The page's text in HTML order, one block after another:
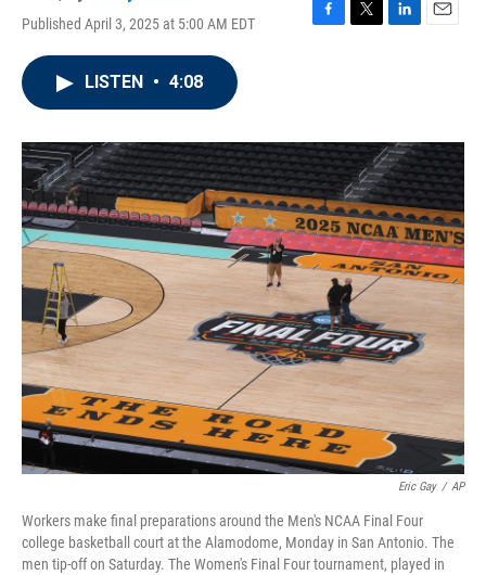
Published April 3, 2025 at 5:00 AM EDT
F
o
k
T
r
L
I
n
E
LISTEN • 4:08
Eric Gay / AP
Workers make final preparations around the Men's NCAA Final Four
college basketball court at the Alamodome, Monday in San Antonio. The
men tip-off on Saturday. The Women's Final Four tournament, played in